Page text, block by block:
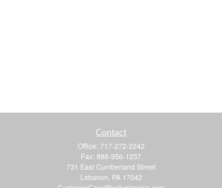
Contact
Office: 717-272-2242
Fax: 888-956-1237
731 East Cumberland Street
Lebanon, PA 17042